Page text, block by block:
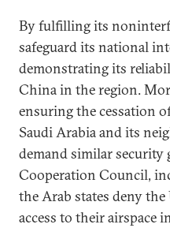
By fulfilling its
safeguard its national
demonstrating its
China in the region.
ensuring the cessation
Saudi Arabia and its
demand similar security
Cooperation Council,
the Arab states deny
access to their airspace